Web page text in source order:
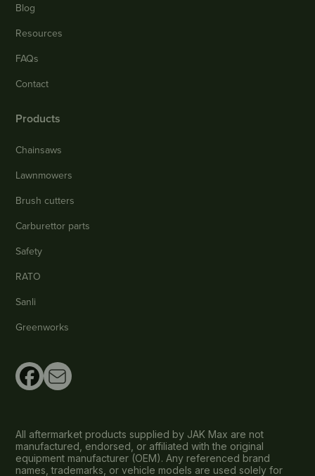
Blog
Resources
FAQs
Contact
Products
Chainsaws
Lawnmowers
Brush cutters
Carburettor parts
Safety
RATO
Sanli
Greenworks
All aftermarket products supplied by JAK Max are not
manufactured, endorsed, or affiliated with the original
equipment manufacturer (OEM). Any referenced brand
names, trademarks, or vehicle models are used solely for